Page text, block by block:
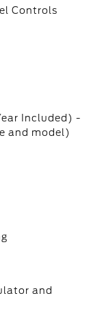
Controls
Included) -
and model)
and